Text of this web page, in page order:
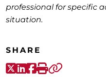
professional for specific
situation.
SHARE
X-Twitter
LinkedIn
Facebook
Print